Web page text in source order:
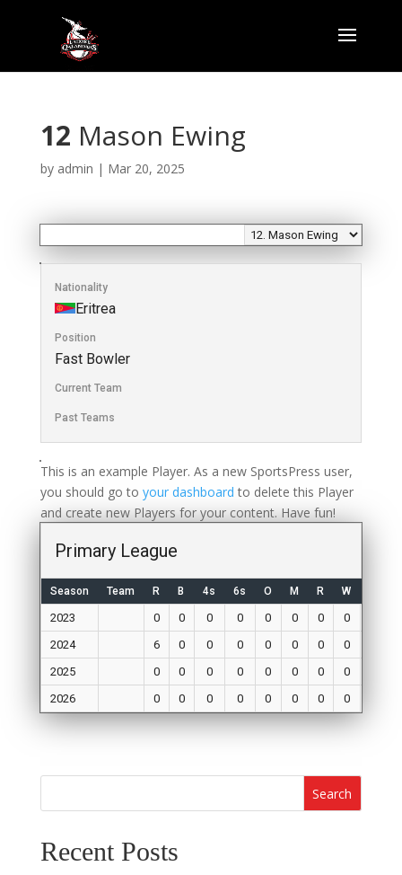
12 Mason Ewing
by admin | Mar 20, 2025
Nationality
Eritrea
Position
Fast Bowler
Current Team
Past Teams
This is an example Player. As a new SportsPress user,
you should go to your dashboard to delete this Player
and create new Players for your content. Have fun!
Primary League
Season Team R B 4s 6s O M R W
2023 0 0 0 0 0 0 0 0
2024
6 0 0 0 0 0 0 0
2025
0 0 0 0 0 0 0 0
2026
0 0 0 0 0 0 0 0
Search
Recent Posts